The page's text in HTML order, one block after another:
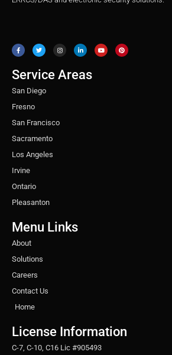
c
e
b
o
k
i
t
t
r
s
t
a
r
a
m
n
k
e
n
u
t
u
n
t
e
Service Areas
San Diego
Fresno
San Francisco
Sacramento
Los Angeles
Irvine
Ontario
Pleasanton
Menu Links
About
Solutions
Careers
Contact Us
Home
License Information
C-7, C-10, C16 Lic #905493